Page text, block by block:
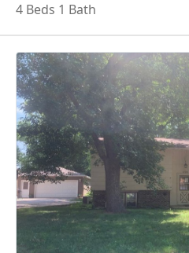
4 Beds 1 Bath